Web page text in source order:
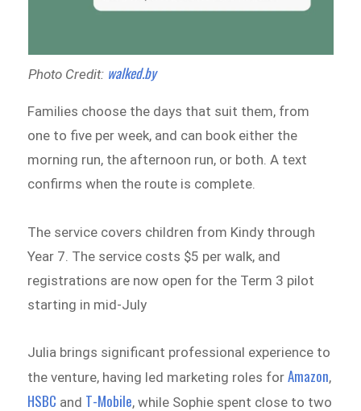
Photo Credit: walked.by
Families choose the days that suit them, from
one to five per week, and can book either the
morning run, the afternoon run, or both. A text
confirms when the route is complete.
The service covers children from Kindy through
Year 7. The service costs $5 per walk, and
registrations are now open for the Term 3 pilot
starting in mid-July
Julia brings significant professional experience to
the venture, having led marketing roles forAmazon,
HSBC and T-Mobile, while Sophie spent close to two